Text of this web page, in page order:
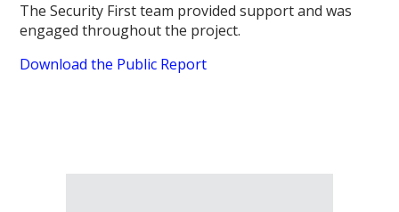
The Security First team provided support and was
engaged throughout the project.
Download the Public Report